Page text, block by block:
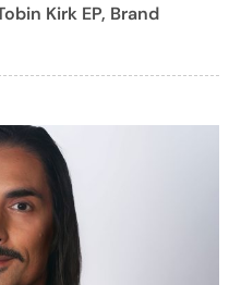
Kirk EP, Brand